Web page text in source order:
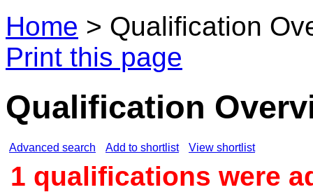
Home > Qualification
Print this page
Qualification
Advanced search Add to shortlist View shortlist
1 qualifications were